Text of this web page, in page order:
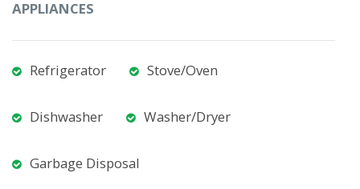
APPLIANCES
Refrigerator Stove/Oven
Dishwasher Washer/Dryer
Garbage Disposal